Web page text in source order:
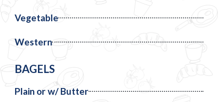
Vegetable
Western
BAGELS
Plain or w/ Butter